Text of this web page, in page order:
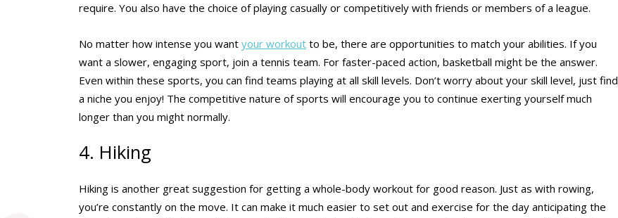
require. You also have the choice of playing casually or competitively with friends or members of a league.
No matter how intense you want your workout to be, there are opportunities to match your abilities. If you
want a slower, engaging sport, join a tennis team. For faster-paced action, basketball might be the answer.
Even within these sports, you can find teams playing at all skill levels. Don’t worry about your skill level, just find
a niche you enjoy! The competitive nature of sports will encourage you to continue exerting yourself much
longer than you might normally.
4. Hiking
Hiking is another great suggestion for getting a whole-body workout for good reason. Just as with rowing,
you’re constantly on the move. It can make it much easier to set out and exercise for the day anticipating the